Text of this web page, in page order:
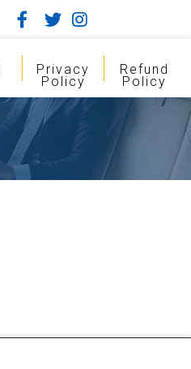
Privacy
Policy
Refund
Policy